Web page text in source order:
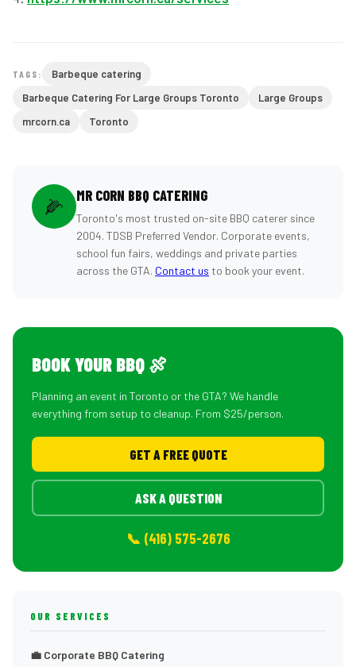
TAGS:
Barbeque catering
Barbeque Catering For Large Groups Toronto
Large Groups
mrcorn.ca
Toronto
🌽 MR CORN BBQ CATERING
Toronto's most trusted on-site BBQ caterer since
2004. TDSB Preferred Vendor. Corporate events,
school fun fairs, weddings and private parties
across the GTA. Contact us to book your event.
BOOK YOUR BBQ 🍖
Planning an event in Toronto or the GTA? We handle
everything from setup to cleanup. From $25/person.
GET A FREE QUOTE
ASK A QUESTION
📞 (416) 575-2676
OUR SERVICES
💼 Corporate BBQ Catering